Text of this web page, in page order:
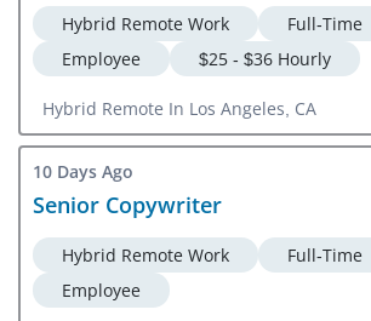
Hybrid Remote Work
Full-Time
Employee
$25 - $36 Hourly
Hybrid Remote In Los Angeles, CA
10 Days Ago
Senior Copywriter
Hybrid Remote Work
Full-Time
Employee